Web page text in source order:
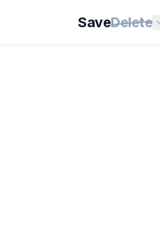
SaveDelete